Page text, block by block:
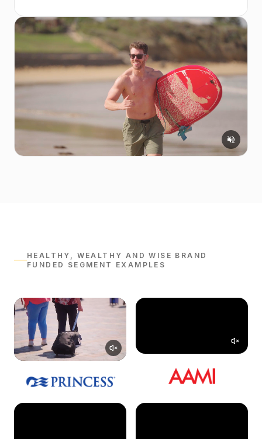
HEALTHY, WEALTHY AND WISE BRAND
FUNDED SEGMENT EXAMPLES